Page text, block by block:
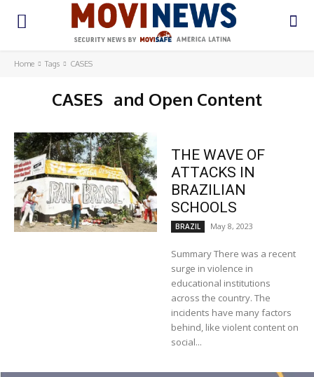
Home Tags CASES
CASES and Open Content
THE WAVE OF
ATTACKS IN
BRAZILIAN
SCHOOLS
BRAZIL May 8, 2023
Summary There was a recent
surge in violence in
educational institutions
across the country. The
incidents have many factors
behind, like violent content on
social...